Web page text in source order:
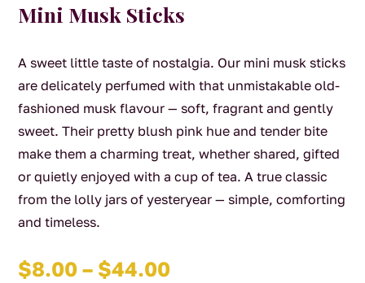
Mini Musk Sticks
A sweet little taste of nostalgia. Our mini musk sticks
are delicately perfumed with that unmistakable old-
fashioned musk flavour — soft, fragrant and gently
sweet. Their pretty blush pink hue and tender bite
make them a charming treat, whether shared, gifted
or quietly enjoyed with a cup of tea. A true classic
from the lolly jars of yesteryear — simple, comforting
and timeless.
$8.00 – $44.00Price